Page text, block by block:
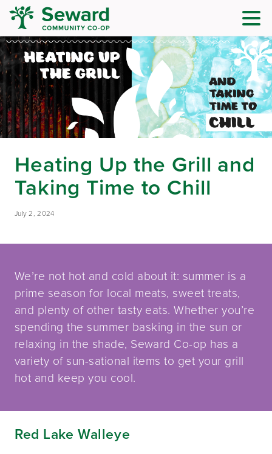
Heating Up the Grill and
Taking Time to Chill
July 2, 2024
We’re not hot and cold about it: summer is a
prime season for local meats, sweet treats,
and plenty of other tasty eats. Whether you’re
spending the summer basking in the sun or
relaxing in the shade, Seward Co-op has a
variety of sun-sational items to get your grill
hot and keep you cool.
Red Lake Walleye